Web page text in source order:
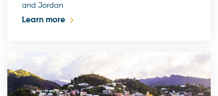
and Jordan
Learn more